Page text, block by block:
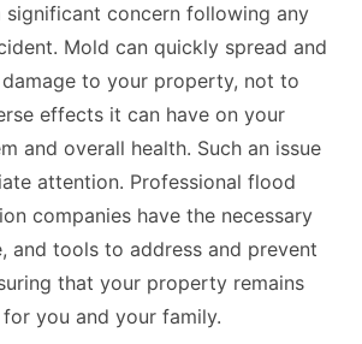
concern following any
Mold can quickly spread and
to your property, not to
effects it can have on your
and overall health. Such an issue
attention. Professional flood
companies have the necessary
and tools to address and prevent
that your property remains
you and your family.